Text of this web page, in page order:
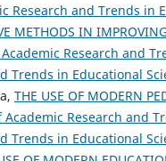
Research and Trends in
METHODS IN
Research and
Trends in Educational
THE USE OF MODERN
Academic Research and
Trends in Educational